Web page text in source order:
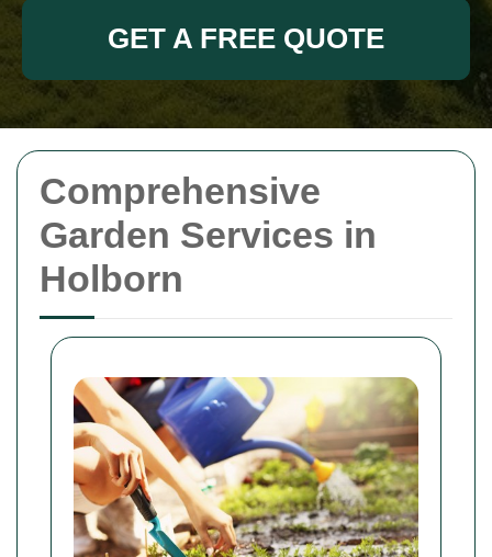
Comprehensive
Garden Services in
Holborn
GET A FREE QUOTE